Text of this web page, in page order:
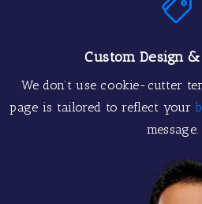
Custom Design
We don’t use cookie-cutter
page is tailored to reflect your
message.